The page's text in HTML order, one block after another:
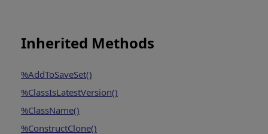
Inherited Methods
%AddToSaveSet()
%ClassIsLatestVersion()
%ClassName()
%ConstructClone()